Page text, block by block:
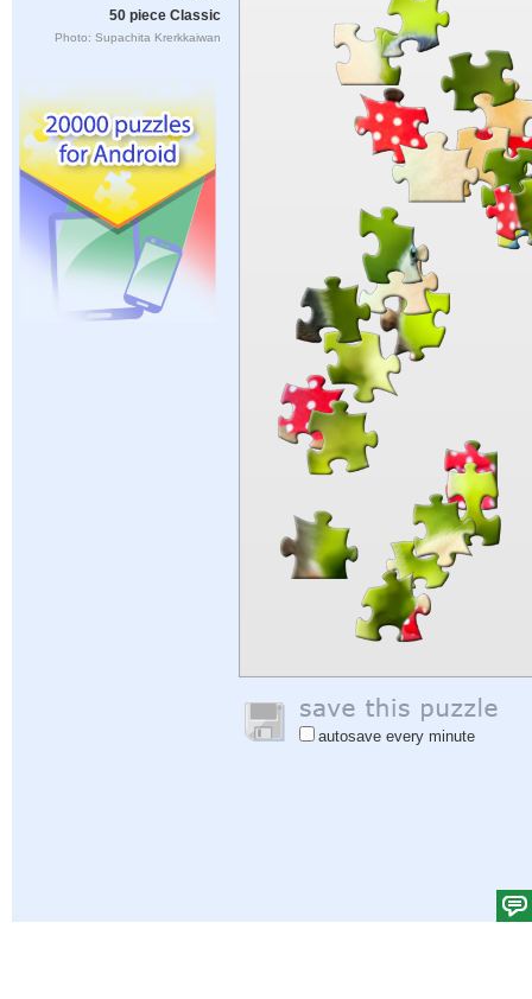
50 piece Classic
Photo: Supachita Krerkkaiwan
autosave every minute